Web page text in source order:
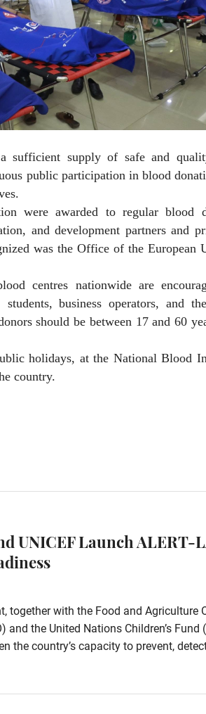
sufficient supply of safe and
public participation in blood
were awarded to regular blood
and development partners and
was the Office of the European
centres nationwide are
business operators, and
should be between 17 and 60
holidays, at the National Blood
country.
UNICEF Launch ALERT-
together with the Food and Agriculture
and the United Nations Children’s Fund
the country’s capacity to prevent,